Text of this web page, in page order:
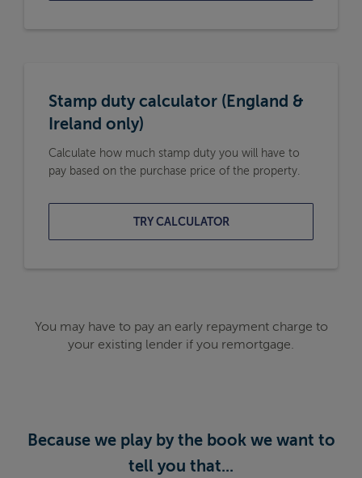
Stamp duty calculator (England &
Ireland only)
Calculate how much stamp duty you will have to
pay based on the purchase price of the property.
TRY CALCULATOR
You may have to pay an early repayment charge to
your existing lender if you remortgage.
Because we play by the book we want to
tell you that...